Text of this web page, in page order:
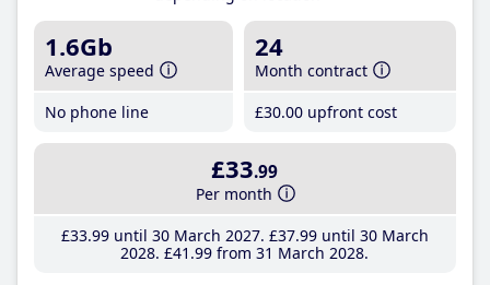
1.6Gb
Average speed
No phone line
24
Month contract
£30.00 upfront cost
£33.99
Per month
£33.99until 30 March 2027 £37.99until 30 March
2028 £41 .99 from 31 March 2028